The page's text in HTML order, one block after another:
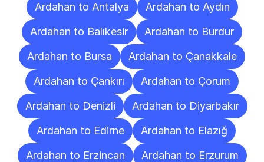
Ardahan to Antalya
Ardahan to Aydın
Ardahan to Balıkesir
Ardahan to Burdur
Ardahan to Bursa
Ardahan to Çanakkale
Ardahan to Çankırı
Ardahan to Çorum
Ardahan to Denizli
Ardahan to Diyarbakır
Ardahan to Edirne
Ardahan to Elazığ
Ardahan to Erzincan
Ardahan to Erzurum